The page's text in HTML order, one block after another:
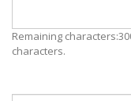
Remaining
characters.